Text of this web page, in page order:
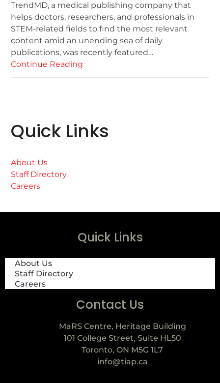
TrendMD, a medical publishing company that
helps doctors, researchers, and professionals in
STEM-related fields to find the most relevant
content amid an unending sea of daily
publications, was recently featured…
Continue Reading
Quick Links
About Us
Staff Directory
Careers
Quick Links
About Us
Staff Directory
Careers
Contact Us
MaRS Centre, Heritage Building
101 College Street, Suite HL50
Toronto, ON M5G 1L7
info@tiap.ca